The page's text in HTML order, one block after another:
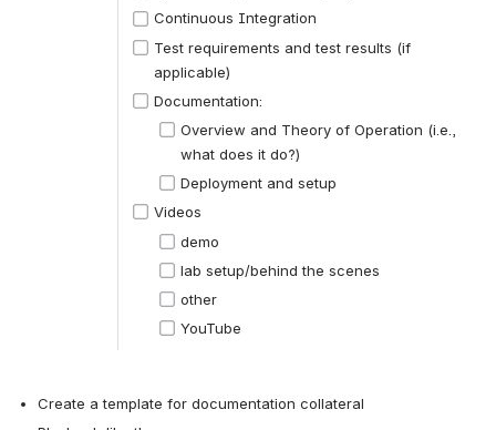
Continuous Integration
Test requirements and test results (if
applicable)
Documentation:
Overview and Theory of Operation (i.e.,
what does it do?)
Deployment and setup
Videos
demo
lab setup/behind the scenes
other
YouTube
Create a template for documentation collateral